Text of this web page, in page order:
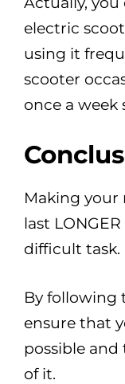
electric
using it
scooter
once a week
Making
last
difficult task.
By following
ensure that
possible
of it.